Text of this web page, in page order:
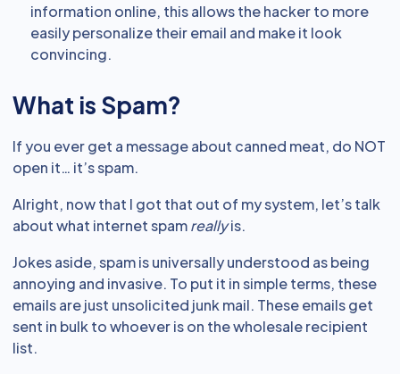
information online, this allows the hacker to more
easily personalize their email and make it look
convincing.
What is Spam?
If you ever get a message about canned meat, do NOT
open it… it’s spam.
Alright, now that I got that out of my system, let’s talk
about what internet spamreallyis.
Jokes aside, spam is universally understood as being
annoying and invasive. To put it in simple terms, these
emails are just unsolicited junk mail. These emails get
sent in bulk to whoever is on the wholesale recipient
list.